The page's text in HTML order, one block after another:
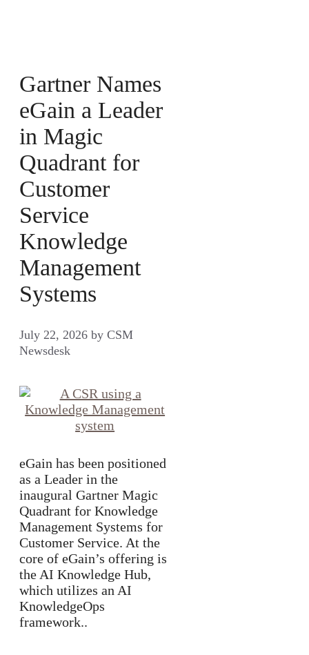
Gartner Names
eGain a Leader
in Magic
Quadrant for
Customer
Service
Knowledge
Management
Systems
July 22, 2026 by CSM
Newsdesk
eGain has been positioned
as a Leader in the
inaugural Gartner Magic
Quadrant for Knowledge
Management Systems for
Customer Service. At the
core of eGain’s offering is
the AI Knowledge Hub,
which utilizes an AI
KnowledgeOps
framework..